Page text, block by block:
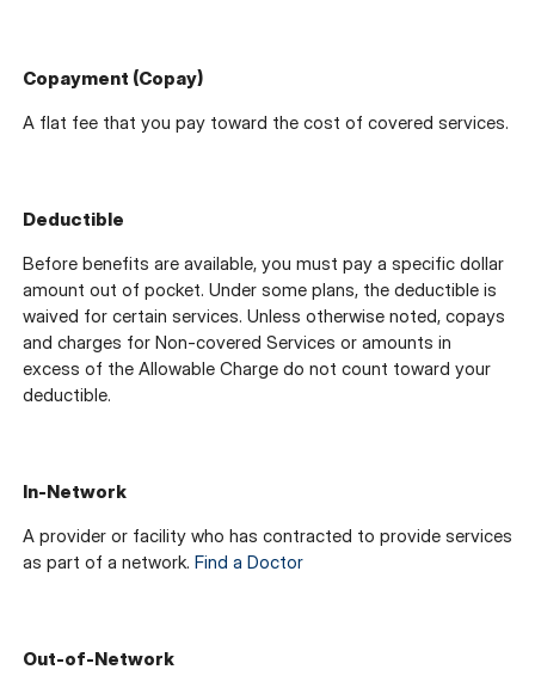
Copayment (Copay)
A flat fee that you pay toward the cost of covered services.
Deductible
Before benefits are available, you must pay a specific dollar
amount out of pocket. Under some plans, the deductible is
waived for certain services. Unless otherwise noted, copays
and charges for Non-covered Services or amounts in
excess of the Allowable Charge do not count toward your
deductible.
In-Network
A provider or facility who has contracted to provide services
as part of a network. Find a Doctor
Out-of-Network